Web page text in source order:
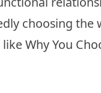
choosing the
likeWhy You